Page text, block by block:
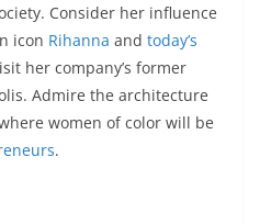
Consider her influence
icon Rihanna and today’s
her company’s former
Admire the architecture
women of color will be
.